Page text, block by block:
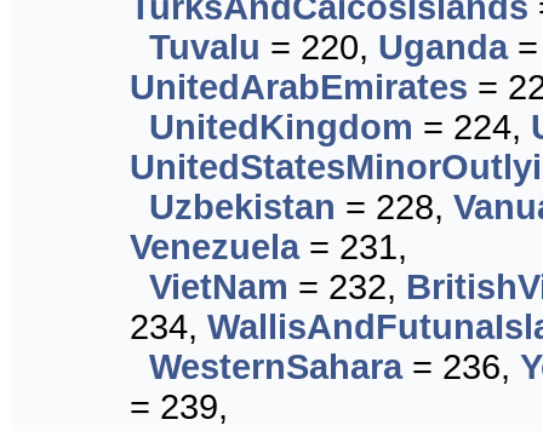
Tuvalu = 220, Uganda=
UnitedArabEmirates =
UnitedKingdom = 224,
Uzbekistan = 228,
Venezuela= 231,
VietNam = 232,
234,
WesternSahara= 236,
= 239,